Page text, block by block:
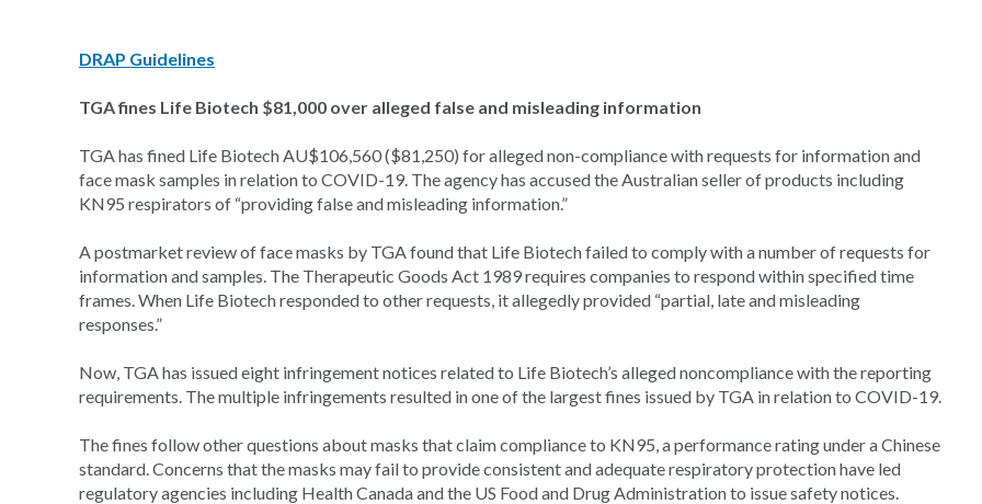
DRAP Guidelines
TGA fines Life Biotech $81,000 over alleged false and misleading information
TGA has fined Life Biotech AU$106,560 ($81,250) for alleged non-compliance with requests for information and
face mask samples in relation to COVID-19. The agency has accused the Australian seller of products including
KN95 respirators of “providing false and misleading information.”
A postmarket review of face masks by TGA found that Life Biotech failed to comply with a number of requests for
information and samples. The Therapeutic Goods Act 1989 requires companies to respond within specified time
frames. When Life Biotech responded to other requests, it allegedly provided “partial, late and misleading
responses.”
Now, TGA has issued eight infringement notices related to Life Biotech’s alleged noncompliance with the reporting
requirements. The multiple infringements resulted in one of the largest fines issued by TGA in relation to COVID-19.
The fines follow other questions about masks that claim compliance to KN95, a performance rating under a Chinese
standard. Concerns that the masks may fail to provide consistent and adequate respiratory protection have led
regulatory agencies including Health Canada and the US Food and Drug Administration to issue safety notices.